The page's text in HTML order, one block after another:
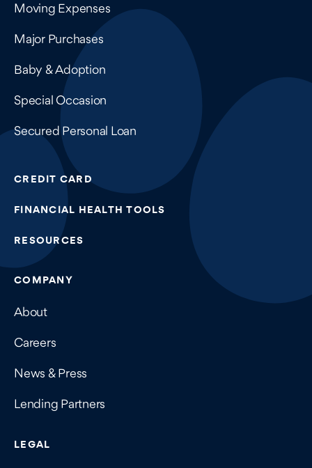
Moving Expenses
Major Purchases
Baby & Adoption
Special Occasion
Secured Personal Loan
CREDIT CARD
FINANCIAL HEALTH TOOLS
RESOURCES
COMPANY
About
Careers
News & Press
Lending Partners
LEGAL